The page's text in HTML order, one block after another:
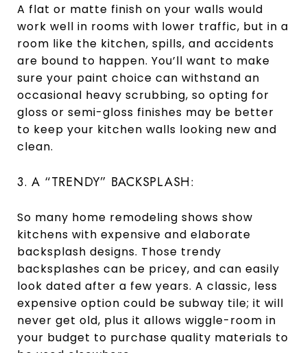
A flat or matte finish on your walls would
work well in rooms with lower traffic, but in a
room like the kitchen, spills, and accidents
are bound to happen. You’ll want to make
sure your paint choice can withstand an
occasional heavy scrubbing, so opting for
gloss or semi-gloss finishes may be better
to keep your kitchen walls looking new and
clean.
3. A “TRENDY” BACKSPLASH:
So many home remodeling shows show
kitchens with expensive and elaborate
backsplash designs. Those trendy
backsplashes can be pricey, and can easily
look dated after a few years. A classic, less
expensive option could be subway tile; it will
never get old, plus it allows wiggle-room in
your budget to purchase quality materials to